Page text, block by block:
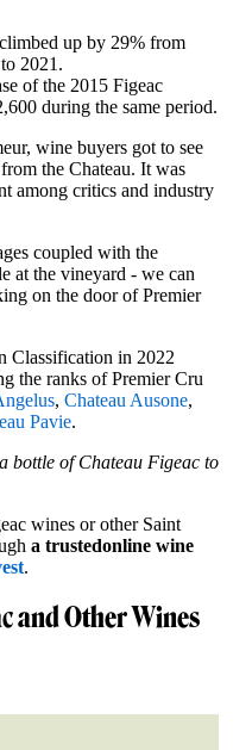
up by 29% from
2021.
of the 2015 Figeac
during the same period.
wine buyers got to see
the Chateau. It was
among critics and industry
coupled with the
at the vineyard - we can
on the door of Premier
Classification in 2022
the ranks of Premier Cru
, Chateau Ausone,
Pavie.
bottle of Chateau Figeac to
wines or other Saint
a trustedonline wine
.
and Other Wines